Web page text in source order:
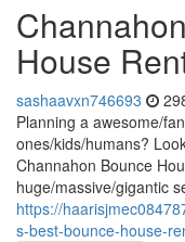
House
sashaavxn746693
Planning a awesome/
ones/kids/humans?
Channahon Bounce
huge/massive/gigantic
https://
s-best-bounce-house-